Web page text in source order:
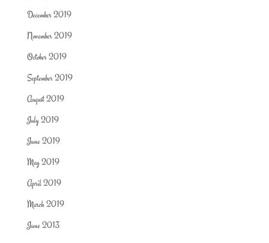
December 2019
November 2019
October 2019
September 2019
August 2019
July 2019
June 2019
May 2019
April 2019
March 2019
June 2013